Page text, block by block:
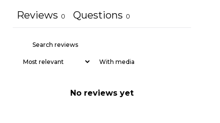
Reviews 0 Questions 0
With media
No reviews yet